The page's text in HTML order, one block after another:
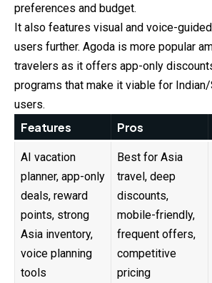
preferences and budget.
It also features visual and voice-
users further. Agoda is more popular
travelers as it offers app-only
programs that make it viable for
users.
Features Pros
AI vacation
planner, app-only
deals, reward
points, strong
Asia inventory,
voice planning
tools
Best for Asia
travel, deep
discounts,
mobile-friendly,
frequent offers,
competitive
pricing